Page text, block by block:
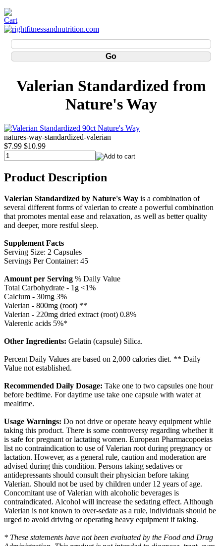
Valerian Standardized from
Nature's Way
natures-way-standardized-valerian
$7.99 $10.99
Product Description
Valerian Standardized by Nature's Way is a combination of
several different forms of valerian to create a powerful combination
that promotes mental ease and relaxation, as well as better quality
and deeper, more restful sleep.
Supplement Facts
Serving Size: 2 Capsules
Servings Per Container: 45
Amount per Serving % Daily Value
Total Carbohydrate - 1g <1%
Calcium - 30mg 3%
Valerian - 800mg (root) **
Valerian - 220mg dried extract (root) 0.8%
Valerenic acids 5%*
Other Ingredients: Gelatin (capsule) Silica.
Percent Daily Values are based on 2,000 calories diet. ** Daily
Value not established.
Recommended Daily Dosage: Take one to two capsules one hour
before bedtime. For daytime use take one capsule with water at
mealtime.
Usage Warnings: Do not drive or operate heavy equipment while
taking this product. There is some controversy regarding whether it
is safe for pregnant or lactating women. European Pharmacopoeias
list no contraindication to use of Valerian root during pregnancy or
lactation. However, as a general rule, caution and moderation are
advised during this condition. Persons taking sedatives or
antidepressants should consult their physician before taking
Valerian. Should not be used by children under 12 years of age.
Concomitant use of Valerian with alcoholic beverages is
contraindicated. Alcohol will increase the sedating effect. Although
Valerian is not known to over-sedate as a rule, individuals should be
urged to avoid driving or operating heavy equipment if taking.
* These statements have not been evaluated by the Food and Drug